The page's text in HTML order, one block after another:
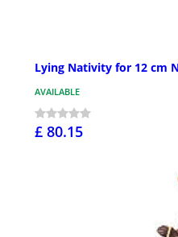
Lying Nativity for 12 cm
AVAILABLE
£ 80.15